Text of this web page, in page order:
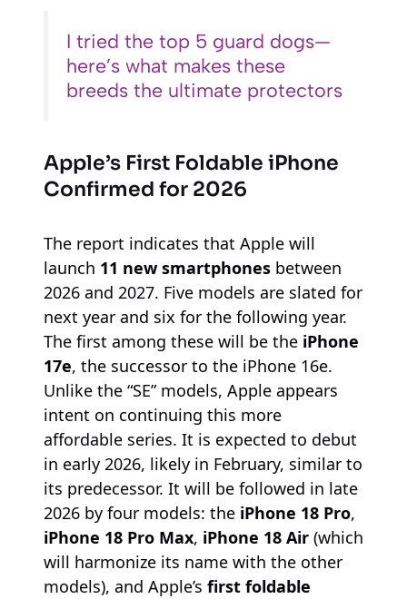
I tried the top 5 guard dogs—
here’s what makes these
breeds the ultimate protectors
Apple’s First Foldable iPhone
Confirmed for 2026
The report indicates that Apple will
launch 11 new smartphones between
2026 and 2027. Five models are slated for
next year and six for the following year.
The first among these will be the iPhone
17e, the successor to the iPhone 16e.
Unlike the “SE” models, Apple appears
intent on continuing this more
affordable series. It is expected to debut
in early 2026, likely in February, similar to
its predecessor. It will be followed in late
2026 by four models: the iPhone 18 Pro,
iPhone 18 Pro Max, iPhone 18 Air (which
will harmonize its name with the other
models), and Apple’s first foldable